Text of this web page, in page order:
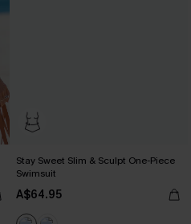
Stay Sweet Slim & Sculpt One-Piece
Swimsuit
A$64.95